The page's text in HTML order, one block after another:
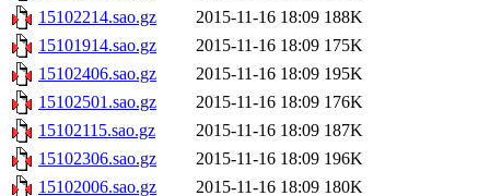
15102214.sao.gz
2015-11-16 18:09 188K
15101914.sao.gz
2015-11-16 18:09 175K
15102406.sao.gz
2015-11-16 18:09 195K
15102501.sao.gz
2015-11-16 18:09 176K
15102115.sao.gz
2015-11-16 18:09 187K
15102306.sao.gz
2015-11-16 18:09 196K
15102006.sao.gz
2015-11-16 18:09 180K